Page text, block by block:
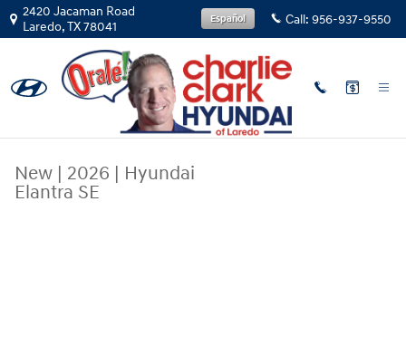
Skip to main content
2420 Jacaman Road
Laredo,TX78041 Call: 956-937-9550
Español
New | 2026 | Hyundai
Elantra SE